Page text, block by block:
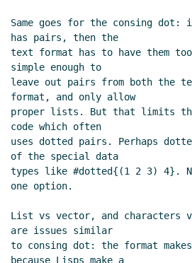
2019 18:54 UTC)
Re: Limits, symbols and
branding John Cowan
Re: Limits, symbols and
branding Lassi Kortela
Re: Limits, symbols and
branding
Re: Limits, symbols and
branding Lassi Kortela
UTC)
branding John Cowan
UTC)
Re: Limits, symbols
Same goes for the consing
has pairs, then the
text format has to have them
simple enough to
leave out pairs from both the
format, and only allow
proper lists. But that limits
code which often
uses dotted pairs. Perhaps
of the special data
types like #dotted{(1 2 3) 4}.
one option.
List vs vector, and characters
are issues similar
to consing dot: the format
because Lisps make a